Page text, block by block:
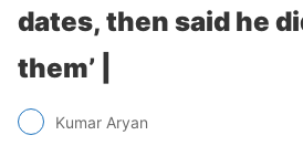
dates, then said he
them’ |
Kumar Aryan